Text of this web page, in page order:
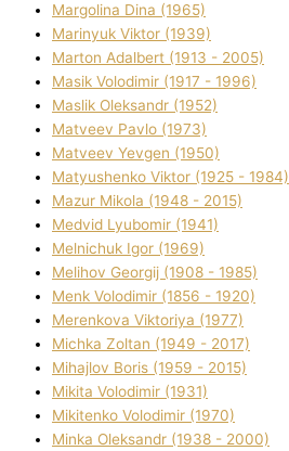
Margolіna Dіna (1965)
Marinyuk Vіktor (1939)
Marton Adalbert (1913 - 2005)
Masik Volodimir (1917 - 1996)
Maslik Oleksandr (1952)
Matveev Pavlo (1973)
Matveev Yevgen (1950)
Matyushenko Vіktor (1925 - 1984)
Mazur Mikola (1948 - 2015)
Medvіd Lyubomir (1941)
Melnichuk Іgor (1969)
Melіhov Georgіj (1908 - 1985)
Menk Volodimir (1856 - 1920)
Merenkova Vіktorіya (1977)
Michka Zoltan (1949 - 2017)
Mihajlov Boris (1959 - 2015)
Mikita Volodimir (1931)
Mikitenko Volodimir (1970)
Minka Oleksandr (1938 - 2000)